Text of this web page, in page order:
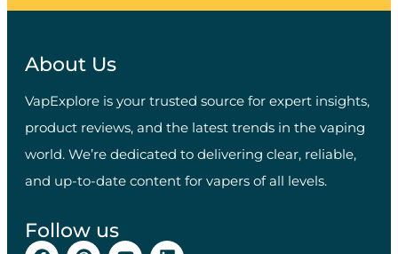
About Us
VapExplore is your trusted source for expert insights,
product reviews, and the latest trends in the vaping
world. We’re dedicated to delivering clear, reliable,
and up-to-date content for vapers of all levels.
Follow us